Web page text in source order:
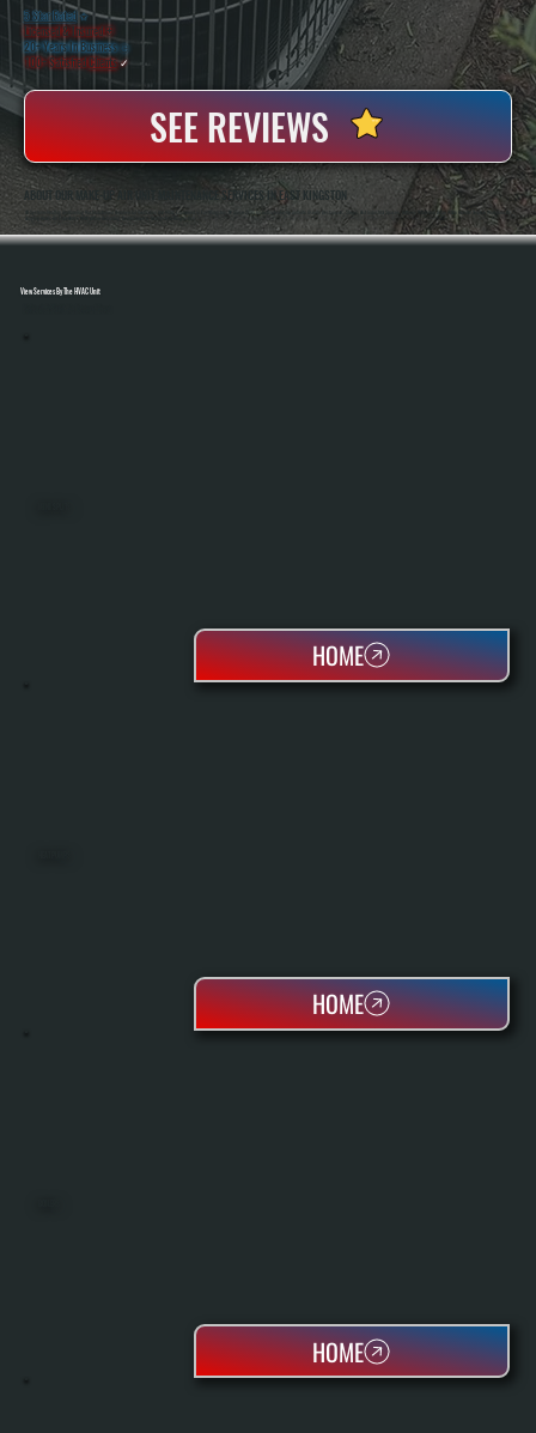
5 Star Rated ★
Licensed & Insured⛨
20+ Years In Business◷
100+ SatisfiedClients✓
SEE REVIEWS
ABOUT OUR MAKE-UP AIR UNIT MAINTENANCE SERVICES IN EAST KINGSTON
All Systems Heating And Cooling Has Maintained Commercial Ventilation And HVAC Equipment In East Kingston, NY Since 2001, Including Make-Up Air Units Used In Restaurants, Shops, And Industrial Spaces. Anthony White And Brian White Handle Service Work Directly,
Bringing Hands-On Experience With Airflow Balancing, Burner Service, And System Diagnostics.
View Services By The HVAC Unit
HOME
HOME
HOME